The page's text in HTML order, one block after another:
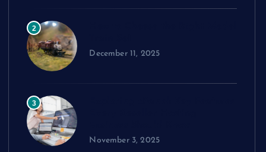
2
December 11, 2025
3
November 3, 2025